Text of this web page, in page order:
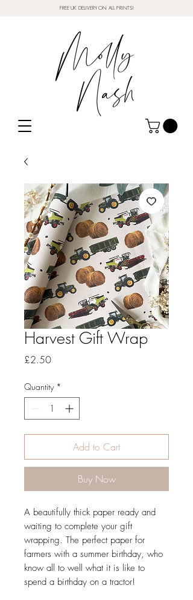
FREE UK DELIVERY ON ALL PRINTS!
Harvest Gift Wrap
£2.50Price
Quantity *
Add to Cart
Buy Now
A beautifully thick paper ready and
waiting to complete your gift
wrapping. The perfect paper for
farmers with a summer birthday, who
know all to well what it is like to
spend a birthday on a tractor!